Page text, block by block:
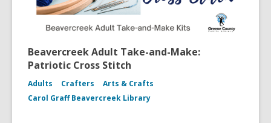
Beavercreek Adult Take-and-Make:
Patriotic Cross Stitch
Adults Crafters
Arts & Crafts
Carol Graff Beavercreek Library